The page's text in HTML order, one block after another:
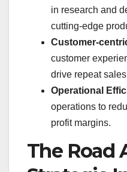
in research and
cutting-edge
Customer-
customer
drive repeat
Operational
operations to
profit margins.
The Road